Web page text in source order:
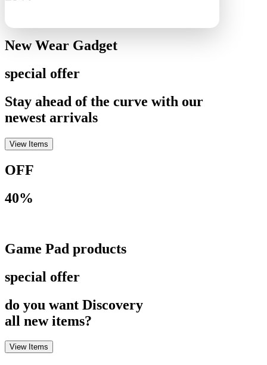
New Wear Gadget
special offer
Stay ahead of the curve with our
newest arrivals
View Items
OFF
40%
Game Pad products
special offer
do you want Discovery
all new items?
View Items